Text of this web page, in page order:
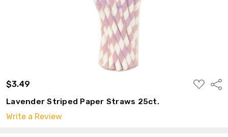
$3.49
ADD
TO
Lavender Striped Paper Straws 25ct.
Write a Review